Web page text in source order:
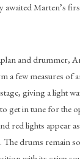
awaited Marten’s
and drummer,
a few measures of
giving a light
get in tune for the
red lights appear
drums remain